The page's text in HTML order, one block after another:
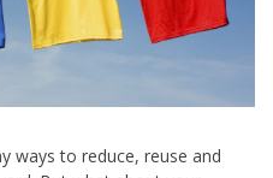
ways to reduce, reuse and